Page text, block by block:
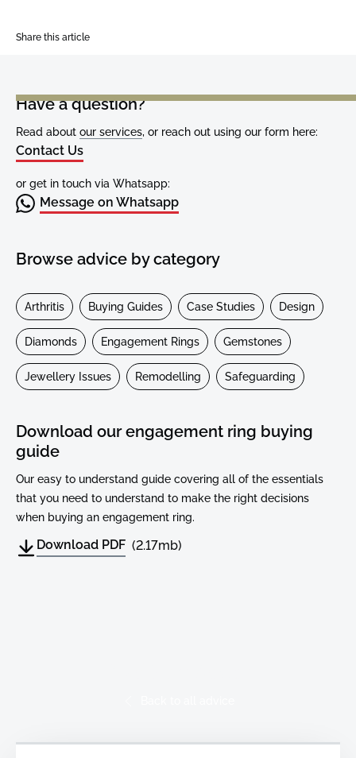
Share this article
Have a question?
Read about our services, or reach out using our form here:
Contact Us
or get in touch via Whatsapp:
Message on Whatsapp
Browse advice by category
Arthritis Buying Guides Case Studies Design
Diamonds Engagement Rings Gemstones
Jewellery Issues Remodelling Safeguarding
Download our engagement ring buying
guide
Our easy to understand guide covering all of the essentials
that you need to understand to make the right decisions
when buying an engagement ring.
Download PDF (2.17mb)